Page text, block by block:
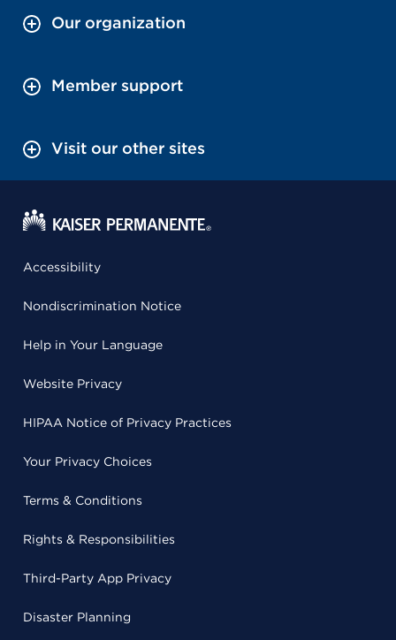
Our organization
Member support
Visit our other sites
Accessibility
Nondiscrimination Notice
Help in Your Language
Website Privacy
HIPAA Notice of Privacy Practices
Your Privacy Choices
Terms & Conditions
Rights & Responsibilities
Third-Party App Privacy
Disaster Planning